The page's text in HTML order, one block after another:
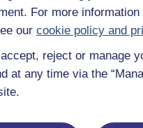
For more
our cookie policy and
reject or manage
at any time via the
Browse all